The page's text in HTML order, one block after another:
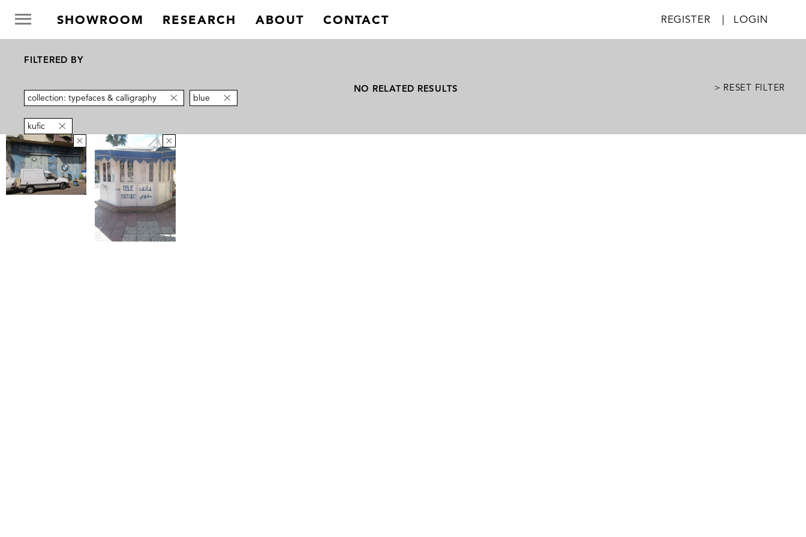
SHOWROOM RESEARCH ABOUT CONTACT REGISTER LOGIN
FILTERED BY
collection: typefaces & calligraphy blue
kufic
NO RELATED RESULTS > RESET FILTER